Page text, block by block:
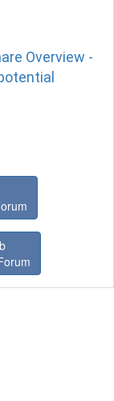
Overview -